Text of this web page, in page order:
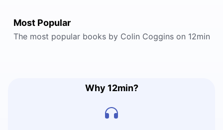
Most Popular
The most popular books by Colin Coggins on 12min
Why 12min?